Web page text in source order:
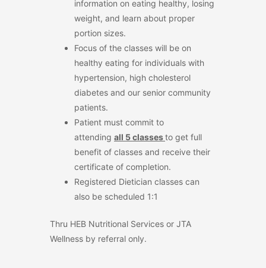
information on eating healthy, losing
weight, and learn about proper
portion sizes.
Focus of the classes will be on
healthy eating for individuals with
hypertension, high cholesterol
diabetes and our senior community
patients.
Patient must commit to
attendingall 5classesto get full
benefit of classes and receive their
certificate of completion.
Registered Dietician classes can
also be scheduled 1:1
Thru HEB Nutritional Services or JTA
Wellness by referral only.